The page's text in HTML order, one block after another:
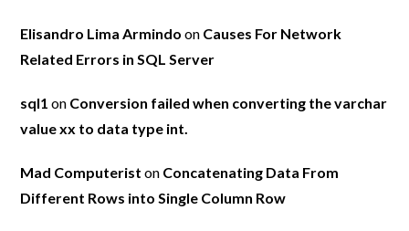
Elisandro Lima Armindo on Causes For Network
Related Errors in SQL Server
sql1 on Conversion failed when converting the varchar
value xx to data type int.
Mad Computerist on Concatenating Data From
Different Rows into Single Column Row